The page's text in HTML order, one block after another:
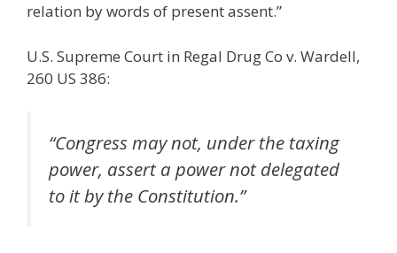
relation by words of present assent.”
U.S. Supreme Court in Regal Drug Co v. Wardell,
260 US 386:
“Congress may not, under the taxing
power, assert a power not delegated
to it by the Constitution.”